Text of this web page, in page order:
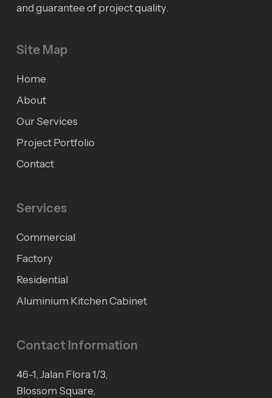
and guarantee of project quality.
Site Map
Home
About
Our Services
Project Portfolio
Contact
Services
Commercial
Factory
Residential
Aluminium Kitchen Cabinet
Contact Information
46-1, Jalan Flora 1/3,
Blossom Square,